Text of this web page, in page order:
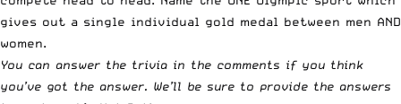
gives out a single individual gold medal between men AND
women.
You can answer the trivia in the comments if you think
you’ve got the answer. We’ll be sure to provide the answers